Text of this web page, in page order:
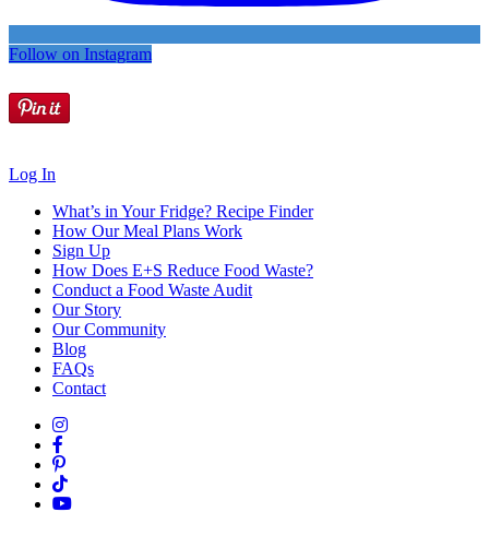
Follow on Instagram
Log In
What’s in Your Fridge? Recipe Finder
How Our Meal Plans Work
Sign Up
How Does E+S Reduce Food Waste?
Conduct a Food Waste Audit
Our Story
Our Community
Blog
FAQs
Contact